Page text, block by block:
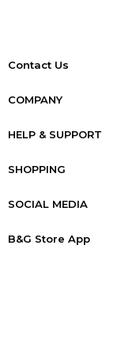
Contact Us
COMPANY
HELP & SUPPORT
SHOPPING
SOCIAL MEDIA
B&G Store App